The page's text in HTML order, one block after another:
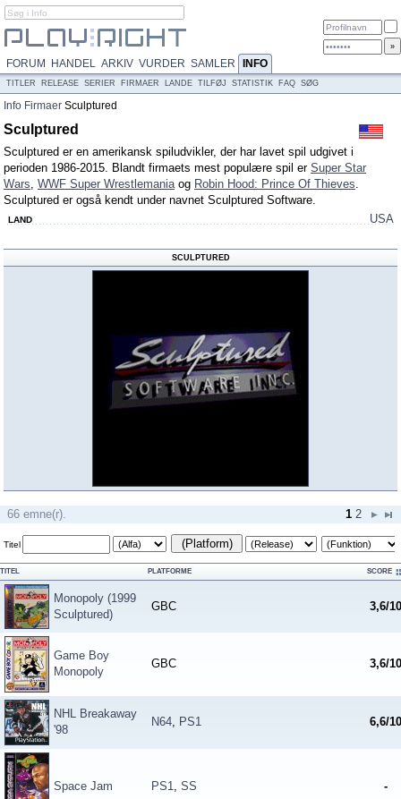
FORUM HANDEL ARKIV VURDER SAMLER INFO
TITLER RELEASE SERIER FIRMAER LANDE TILFØJ STATISTIK FAQ SØG
Info Firmaer Sculptured
Sculptured
Sculptured er en amerikansk spiludvikler, der har lavet spil udgivet i
perioden 1986-2015. Blandt firmaets mest populære spil er Super Star
Wars, WWF Super Wrestlemaniaog Robin Hood: Prince Of Thieves.
Sculptured er også kendt under navnet Sculptured Software.
LAND USA
SCULPTURED
66 emne(r). 1 2
Titel (Platform)
TITEL PLATFORME SCORE
Monopoly (1999
Sculptured)
GBC 3,6/10
Game Boy
Monopoly
GBC 3,6/10
NHL Breakaway
'98
N64, PS1 6,6/10
Space Jam PS1, SS -